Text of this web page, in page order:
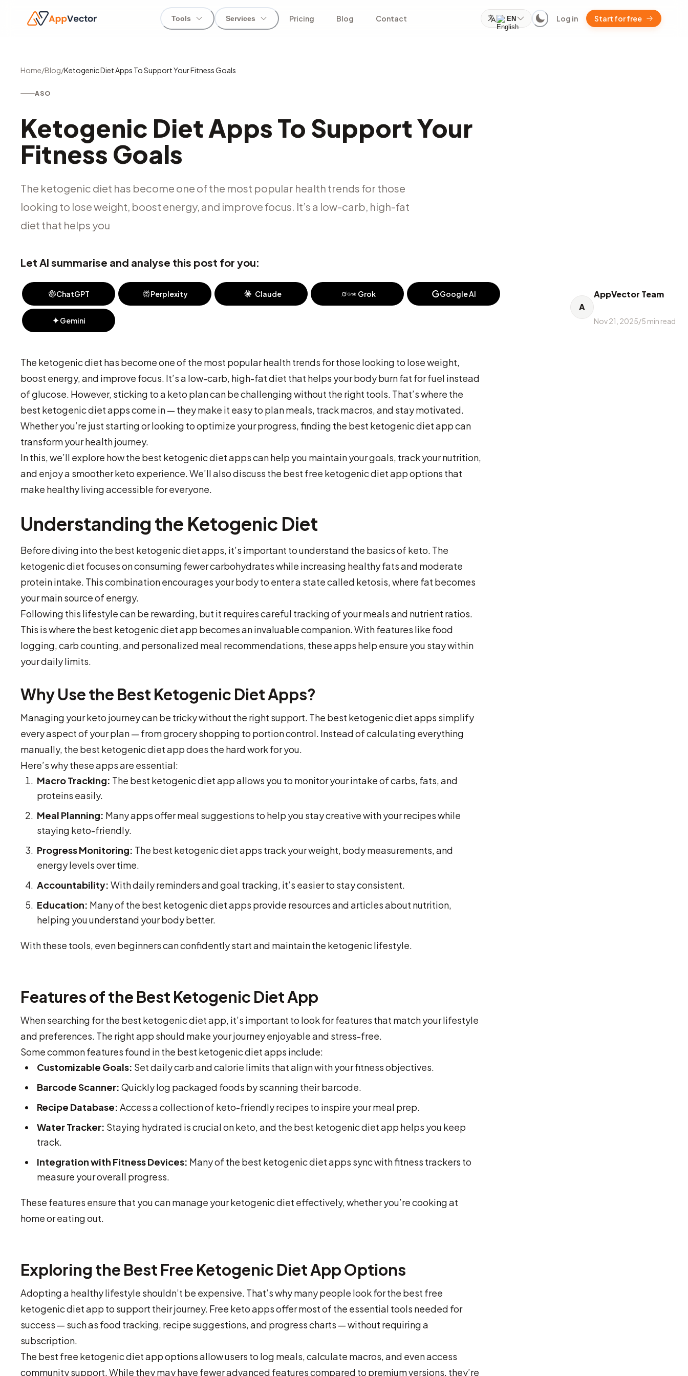
Tools Services Pricing Blog Contact EN Log in Start for free
Home/Blog/Ketogenic Diet Apps To Support Your Fitness Goals
ASO
Ketogenic Diet Apps To Support Your
Fitness Goals
The ketogenic diet has become one of the most popular health trends for those
looking to lose weight, boost energy, and improve focus. It’s a low-carb, high-fat
diet that helps you
Let AI summarise and analyse this post for you:
ChatGPT Perplexity Claude Grok Google AI
Gemini
A
AppVector Team
Nov 21, 2025/5 min read
The ketogenic diet has become one of the most popular health trends for those looking to lose weight,
boost energy, and improve focus. It’s a low-carb, high-fat diet that helps your body burn fat for fuel instead
of glucose. However, sticking to a keto plan can be challenging without the right tools. That’s where the
best ketogenic diet apps come in — they make it easy to plan meals, track macros, and stay motivated.
Whether you’re just starting or looking to optimize your progress, finding the best ketogenic diet app can
transform your health journey.
In this, we’ll explore how the best ketogenic diet apps can help you maintain your goals, track your nutrition,
and enjoy a smoother keto experience. We’ll also discuss the best free ketogenic diet app options that
make healthy living accessible for everyone.
Understanding the Ketogenic Diet
Before diving into the best ketogenic diet apps, it’s important to understand the basics of keto. The
ketogenic diet focuses on consuming fewer carbohydrates while increasing healthy fats and moderate
protein intake. This combination encourages your body to enter a state called ketosis, where fat becomes
your main source of energy.
Following this lifestyle can be rewarding, but it requires careful tracking of your meals and nutrient ratios.
This is where the best ketogenic diet app becomes an invaluable companion. With features like food
logging, carb counting, and personalized meal recommendations, these apps help ensure you stay within
your daily limits.
Why Use the Best Ketogenic Diet Apps?
Managing your keto journey can be tricky without the right support. The best ketogenic diet apps simplify
every aspect of your plan — from grocery shopping to portion control. Instead of calculating everything
manually, the best ketogenic diet app does the hard work for you.
Here’s why these apps are essential:
Macro Tracking: The best ketogenic diet app allows you to monitor your intake of carbs, fats, and
proteins easily.
Meal Planning: Many apps offer meal suggestions to help you stay creative with your recipes while
staying keto-friendly.
Progress Monitoring: The best ketogenic diet apps track your weight, body measurements, and
energy levels over time.
Accountability: With daily reminders and goal tracking, it’s easier to stay consistent.
Education: Many of the best ketogenic diet apps provide resources and articles about nutrition,
helping you understand your body better.
With these tools, even beginners can confidently start and maintain the ketogenic lifestyle.
Features of the Best Ketogenic Diet App
When searching for the best ketogenic diet app, it’s important to look for features that match your lifestyle
and preferences. The right app should make your journey enjoyable and stress-free.
Some common features found in the best ketogenic diet apps include:
Customizable Goals: Set daily carb and calorie limits that align with your fitness objectives.
Barcode Scanner: Quickly log packaged foods by scanning their barcode.
Recipe Database: Access a collection of keto-friendly recipes to inspire your meal prep.
Water Tracker: Staying hydrated is crucial on keto, and the best ketogenic diet app helps you keep
track.
Integration with Fitness Devices: Many of the best ketogenic diet apps sync with fitness trackers to
measure your overall progress.
These features ensure that you can manage your ketogenic diet effectively, whether you’re cooking at
home or eating out.
Exploring the Best Free Ketogenic Diet App Options
Adopting a healthy lifestyle shouldn’t be expensive. That’s why many people look for the best free
ketogenic diet app to support their journey. Free keto apps offer most of the essential tools needed for
success — such as food tracking, recipe suggestions, and progress charts — without requiring a
subscription.
The best free ketogenic diet app options allow users to log meals, calculate macros, and even access
community support. While they may have fewer advanced features compared to premium versions, they’re